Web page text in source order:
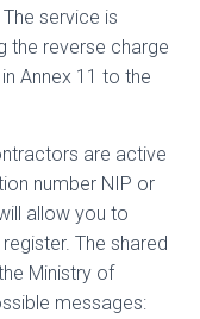
service is
the reverse charge
Annex 11 to the
are active
number NIP or
allow you to
The shared
Ministry of
messages: